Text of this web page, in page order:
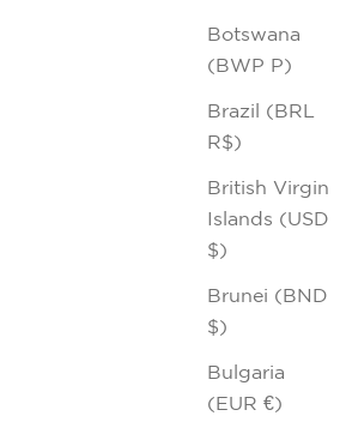
Botswana
(BWP P)
Brazil (BRL
R$)
British Virgin
Islands (USD
$)
Brunei (BND
$)
Bulgaria
(EUR €)